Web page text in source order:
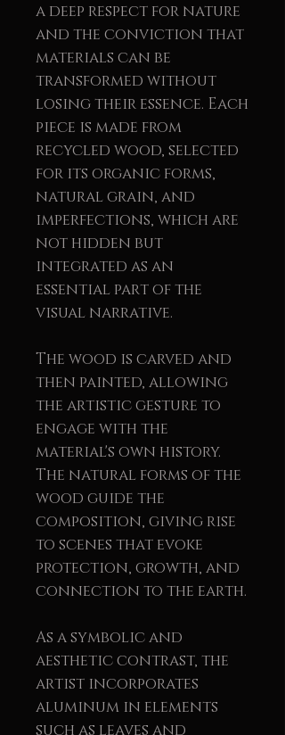
a deep respect for nature
and the conviction that
materials can be
transformed without
losing their essence. Each
piece is made from
recycled wood, selected
for its organic forms,
natural grain, and
imperfections, which are
not hidden but
integrated as an
essential part of the
visual narrative.
The wood is carved and
then painted, allowing
the artistic gesture to
engage with the
material's own history.
The natural forms of the
wood guide the
composition, giving rise
to scenes that evoke
protection, growth, and
connection to the earth.
As a symbolic and
aesthetic contrast, the
artist incorporates
aluminum in elements
such as leaves and